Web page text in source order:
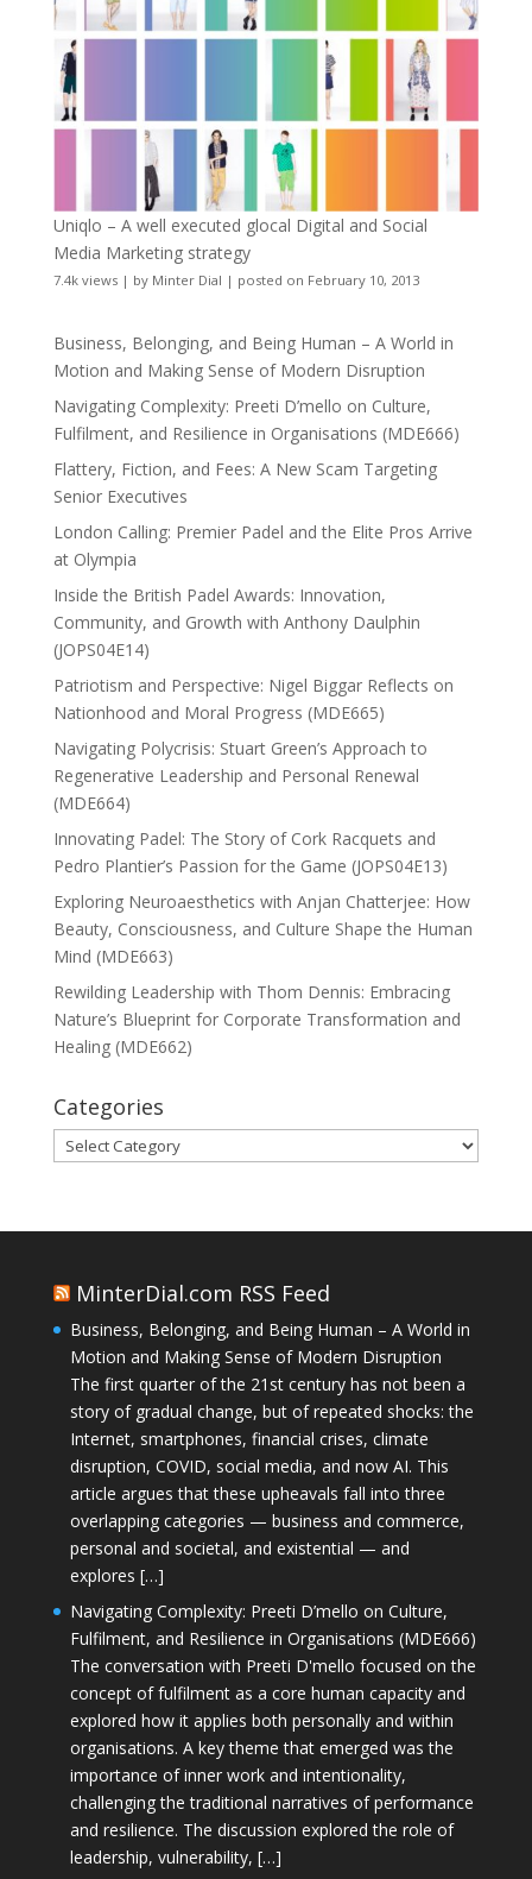
Uniqlo – A well executed glocal Digital and Social
Media Marketing strategy
7.4k views| by Minter Dial | posted on February 10, 2013
Business, Belonging, and Being Human – A World in
Motion and Making Sense of Modern Disruption
Navigating Complexity: Preeti D’mello on Culture,
Fulfilment, and Resilience in Organisations (MDE666)
Flattery, Fiction, and Fees: A New Scam Targeting
Senior Executives
London Calling: Premier Padel and the Elite Pros Arrive
at Olympia
Inside the British Padel Awards: Innovation,
Community, and Growth with Anthony Daulphin
(JOPS04E14)
Patriotism and Perspective: Nigel Biggar Reflects on
Nationhood and Moral Progress (MDE665)
Navigating Polycrisis: Stuart Green’s Approach to
Regenerative Leadership and Personal Renewal
(MDE664)
Innovating Padel: The Story of Cork Racquets and
Pedro Plantier’s Passion for the Game (JOPS04E13)
Exploring Neuroaesthetics with Anjan Chatterjee: How
Beauty, Consciousness, and Culture Shape the Human
Mind (MDE663)
Rewilding Leadership with Thom Dennis: Embracing
Nature’s Blueprint for Corporate Transformation and
Healing (MDE662)
Categories
Categories
MinterDial.com RSS Feed
Business, Belonging, and Being Human – A World in
Motion and Making Sense of Modern Disruption
The first quarter of the 21st century has not been a
story of gradual change, but of repeated shocks: the
Internet, smartphones, financial crises, climate
disruption, COVID, social media, and now AI. This
article argues that these upheavals fall into three
overlapping categories — business and commerce,
personal and societal, and existential — and
explores […]
Navigating Complexity: Preeti D’mello on Culture,
Fulfilment, and Resilience in Organisations (MDE666)
The conversation with Preeti D'mello focused on the
concept of fulfilment as a core human capacity and
explored how it applies both personally and within
organisations. A key theme that emerged was the
importance of inner work and intentionality,
challenging the traditional narratives of performance
and resilience. The discussion explored the role of
leadership, vulnerability, […]